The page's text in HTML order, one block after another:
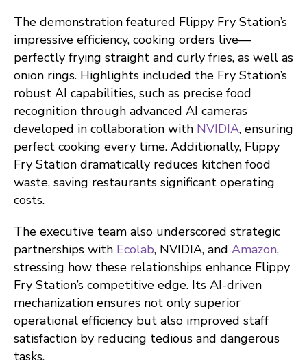
The demonstration featured Flippy Fry Station’s
impressive efficiency, cooking orders live—
perfectly frying straight and curly fries, as well as
onion rings. Highlights included the Fry Station’s
robust AI capabilities, such as precise food
recognition through advanced AI cameras
developed in collaboration with NVIDIA, ensuring
perfect cooking every time. Additionally, Flippy
Fry Station dramatically reduces kitchen food
waste, saving restaurants significant operating
costs.
The executive team also underscored strategic
partnerships with Ecolab, NVIDIA, and Amazon,
stressing how these relationships enhance Flippy
Fry Station’s competitive edge. Its AI-driven
mechanization ensures not only superior
operational efficiency but also improved staff
satisfaction by reducing tedious and dangerous
tasks.